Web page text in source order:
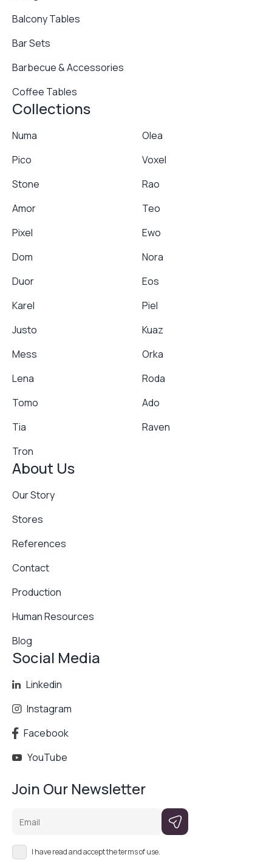
Balcony Tables
Bar Sets
Barbecue & Accessories
Coffee Tables
Collections
Numa
Olea
Pico
Voxel
Stone
Rao
Amor
Teo
Pixel
Ewo
Dom
Nora
Duor
Eos
Karel
Piel
Justo
Kuaz
Mess
Orka
Lena
Roda
Tomo
Ado
Tia
Raven
Tron
About Us
Our Story
Stores
References
Contact
Production
Human Resources
Blog
Social Media
Linkedin
Instagram
Facebook
YouTube
Join Our Newsletter
I have read and accept the terms of use.